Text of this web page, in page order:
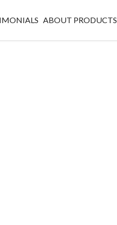
ABOUT PRODUCTS